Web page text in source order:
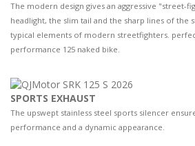
The modern design gives an aggressive "street-
headlight, the slim tail and the sharp lines of the
typical elements of modern streetfighters.
performance 125 naked bike.
SPORTS EXHAUST
The upswept stainless steel sports silencer
performance and a dynamic appearance.